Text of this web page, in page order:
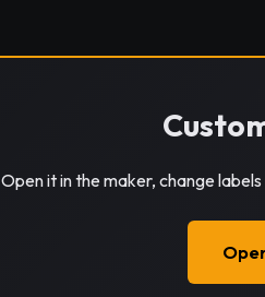
Open it in the maker, change